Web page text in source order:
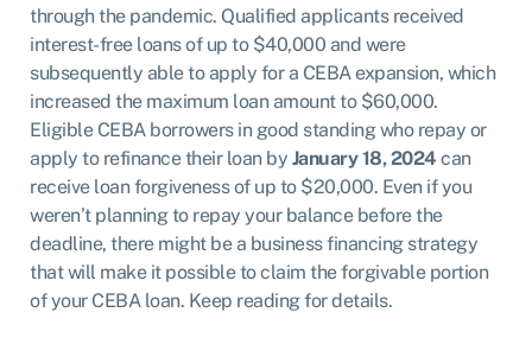
through the pandemic. Qualified applicants received
interest-free loans of up to $40,000 and were
subsequently able to apply for a CEBA expansion, which
increased the maximum loan amount to $60,000.
Eligible CEBA borrowers in good standing who repay or
apply to refinance their loan by January 18, 2024 can
receive loan forgiveness of up to $20,000. Even if you
weren’t planning to repay your balance before the
deadline, there might be a business financing strategy
that will make it possible to claim the forgivable portion
of your CEBA loan. Keep reading for details.